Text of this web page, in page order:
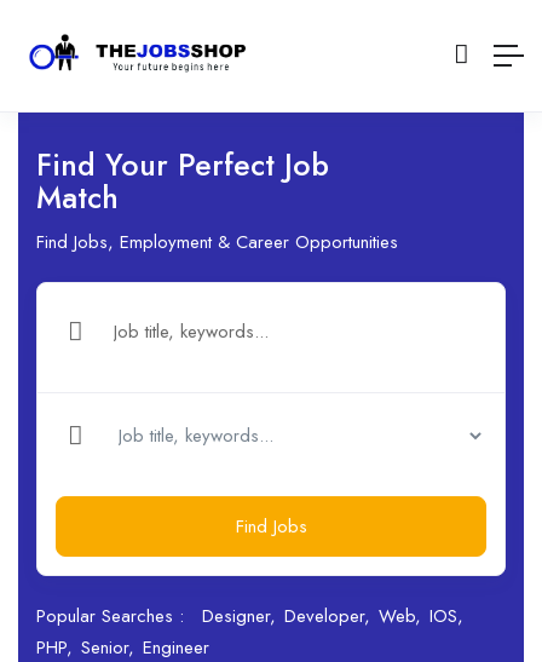
Find Your Perfect Job
Match
Find Jobs, Employment & Career Opportunities
Find Jobs
Popular Searches : Designer Developer Web IOS
PHP Senior Engineer